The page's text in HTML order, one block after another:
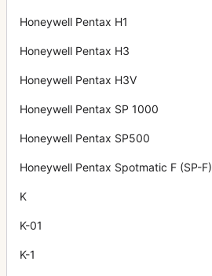
Honeywell Pentax H1
Honeywell Pentax H3
Honeywell Pentax H3V
Honeywell Pentax SP 1000
Honeywell Pentax SP500
Honeywell Pentax Spotmatic F (SP-F)
K
K-01
K-1